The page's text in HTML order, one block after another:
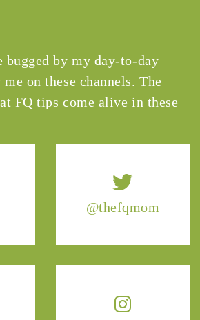
@thefqmom
bugged by my day-to-day
on these channels. The
FQ tips come alive in these